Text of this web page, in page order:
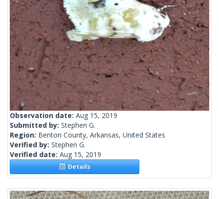
Observation date: Aug 15, 2019
Submitted by: Stephen G.
Region: Benton County, Arkansas, United States
Verified by: Stephen G.
Verified date: Aug 15, 2019
Details